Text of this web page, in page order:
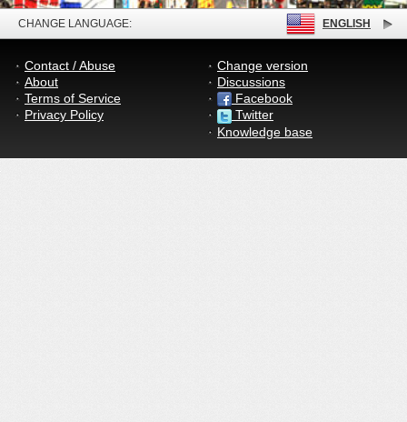
CHANGE LANGUAGE: ENGLISH
Contact / Abuse
About
Terms of Service
Privacy Policy
Change version
Discussions
Facebook
Twitter
Knowledge base